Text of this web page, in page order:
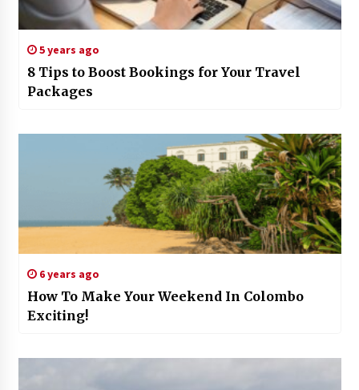
5 years ago
8 Tips to Boost Bookings for Your Travel
Packages
6 years ago
How To Make Your Weekend In Colombo
Exciting!